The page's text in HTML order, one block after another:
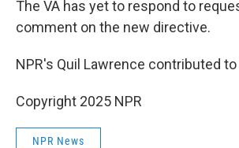
The VA has yet to respond to
comment on the new directive.
NPR's Quil Lawrence contributed
Copyright 2025 NPR
NPR News